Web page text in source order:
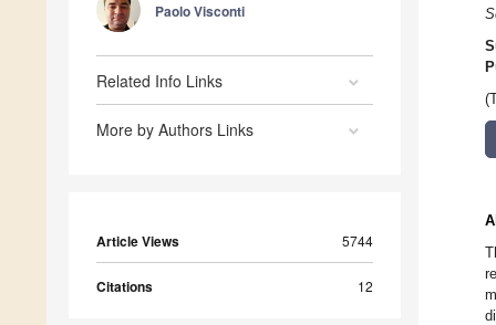
Paolo Visconti
Related Info Links
More by Authors Links
Article Views 5744
Citations 12